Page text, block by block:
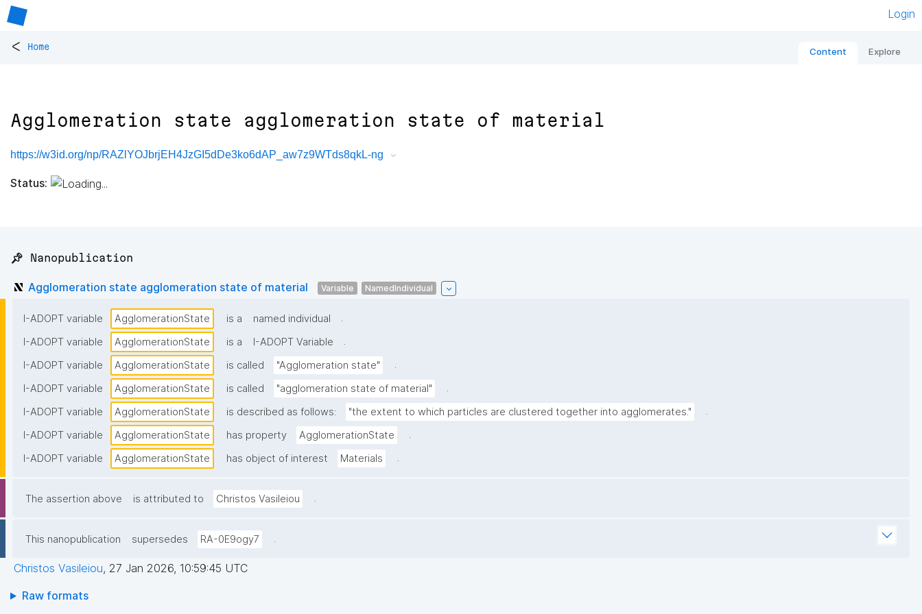
Login
< Home Content Explore
Agglomeration state agglomeration state of material
https://w3id.org/np/RAZlYOJbrjEH4JzGI5dDe3ko6dAP_aw7z9WTds8qkL-ng
Status:
📌 Nanopublication
Agglomeration state agglomeration state of material Variable NamedIndividual
I-ADOPT variable AgglomerationState is a named individual
.
I-ADOPT variable
AgglomerationState is a I-ADOPT Variable
.
I-ADOPT variable
AgglomerationState is called "Agglomeration state"
.
I-ADOPT variable
AgglomerationState is called "agglomeration state of material"
.
I-ADOPT variable
AgglomerationState is described as follows: "the extent to which particles are clustered together into agglomerates."
.
I-ADOPT variable
AgglomerationState has property AgglomerationState
.
I-ADOPT variable
AgglomerationState has object of interest Materials .
The assertion above is attributed to Christos Vasileiou .
This nanopublication supersedes RA-0E9ogy7 .
Christos Vasileiou, 27 Jan 2026, 10:59:45 UTC
Raw formats